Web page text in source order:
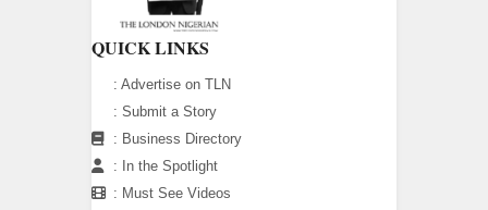
QUICK LINKS
: Advertise on TLN
: Submit a Story
: Business Directory
:
In the Spotlight
: Must See Videos